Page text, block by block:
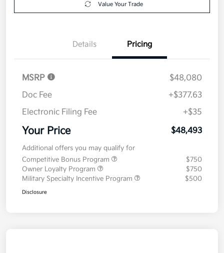
Value Your Trade
Details Pricing
MSRP
$48,080
Doc Fee
+$377.63
Electronic Filing Fee
+$35
Your Price $48,493
Additional offers you may qualify for
Competitive Bonus Program
$750
Owner Loyalty Program
$750
Military Specialty Incentive Program
$500
Disclosure